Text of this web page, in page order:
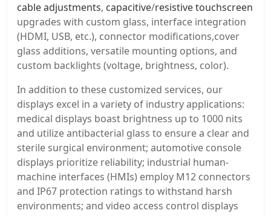
cable adjustments, capacitive/resistive touchscreen
upgrades with custom glass, interface integration
(HDMI, USB, etc.), connector modifications,cover
glass additions, versatile mounting options, and
custom backlights (voltage, brightness, color).
In addition to these customized services, our
displays excel in a variety of industry applications:
medical displays boast brightness up to 1000 nits
and utilize antibacterial glass to ensure a clear and
sterile surgical environment; automotive console
displays prioritize reliability; industrial human-
machine interfaces (HMIs) employ M12 connectors
and IP67 protection ratings to withstand harsh
environments; and video access control displays